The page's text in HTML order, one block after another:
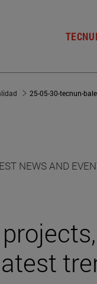
25-05-30-tecnun-
NEWS AND